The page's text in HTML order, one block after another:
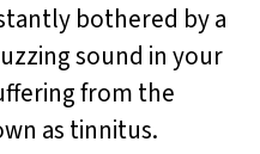
bothered by a
sound in your
from the
as tinnitus.